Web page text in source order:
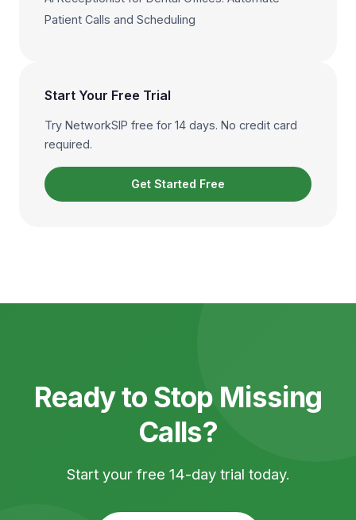
Patient Calls and Scheduling
Start Your Free Trial
Try NetworkSIP free for 14 days. No credit card
required.
Get Started Free
Ready to Stop Missing
Calls?
Start your free 14-day trial today.